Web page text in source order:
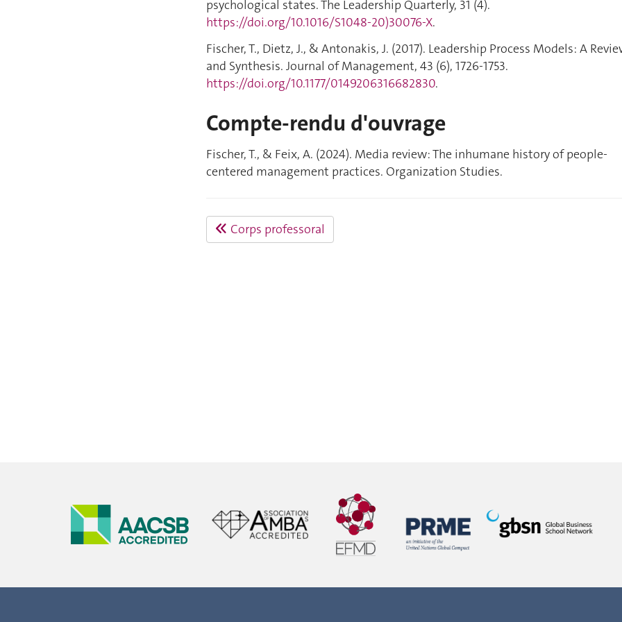
psychological states. The Leadership Quarterly, 31 (4).
https://doi.org/10.1016/S1048-20)30076-X.
Fischer, T., Dietz, J., & Antonakis, J. (2017). Leadership Process Models: A
and Synthesis. Journal of Management, 43 (6), 1726-1753.
https://doi.org/10.1177/0149206316682830.
Compte-rendu d'ouvrage
Fischer, T., & Feix, A. (2024). Media review: The inhumane history of people-
centered management practices. Organization Studies.
Corps professoral